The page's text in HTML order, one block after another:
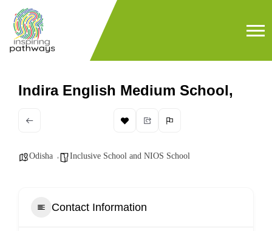
Indira English Medium School,
Odisha Inclusive School and NIOS School
Contact Information